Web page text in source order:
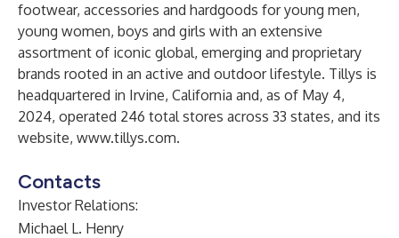
footwear, accessories and hardgoods for young men,
young women, boys and girls with an extensive
assortment of iconic global, emerging and proprietary
brands rooted in an active and outdoor lifestyle. Tillys is
headquartered in Irvine, California and, as of May 4,
2024, operated 246 total stores across 33 states, and its
website, www.tillys.com.
Contacts
Investor Relations:
Michael L. Henry